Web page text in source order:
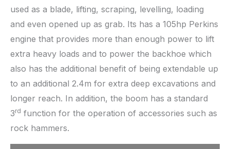
used as a blade, lifting, scraping, levelling, loading
and even opened up as grab. Its has a 105hp Perkins
engine that provides more than enough power to lift
extra heavy loads and to power the backhoe which
also has the additional benefit of being extendable up
to an additional 2.4m for extra deep excavations and
longer reach. In addition, the boom has a standard
3rd function for the operation of accessories such as
rock hammers.